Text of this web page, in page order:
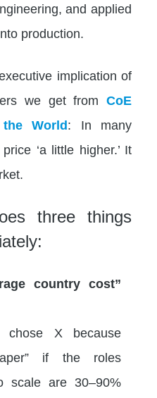
and applied
production.
implication of
we get from CoE
World: In many
‘a little higher.’ It
three things
country cost”
chose X because
if the roles
scale are 30–90%